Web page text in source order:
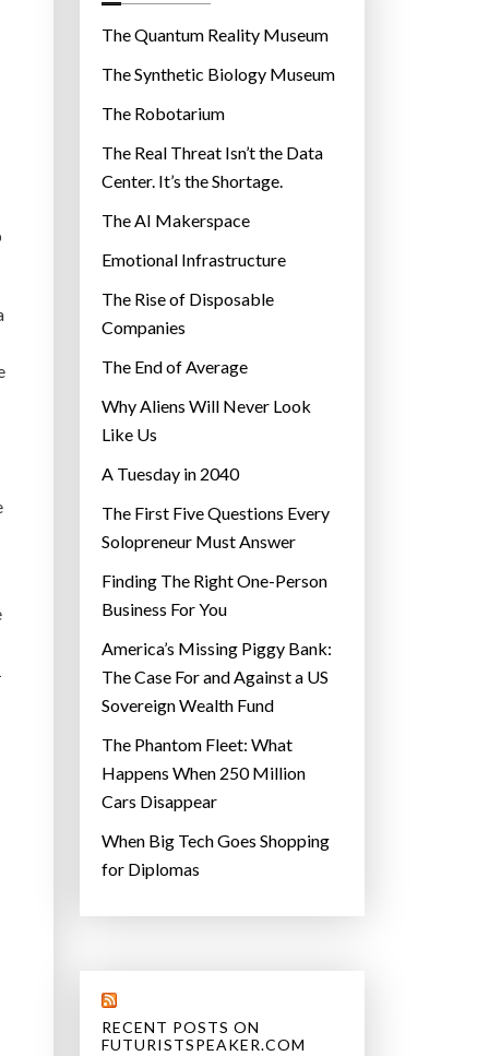
r
e
s
The Quantum Reality Museum
The Synthetic Biology Museum
The Robotarium
The Real Threat Isn’t the Data
Center. It’s the Shortage.
The AI Makerspace
Emotional Infrastructure
The Rise of Disposable
Companies
The End of Average
Why Aliens Will Never Look
Like Us
A Tuesday in 2040
The First Five Questions Every
Solopreneur Must Answer
Finding The Right One-Person
Business For You
America’s Missing Piggy Bank:
The Case For and Against a US
Sovereign Wealth Fund
The Phantom Fleet: What
Happens When 250 Million
Cars Disappear
When Big Tech Goes Shopping
for Diplomas
RECENT POSTS ON
FUTURISTSPEAKER.COM